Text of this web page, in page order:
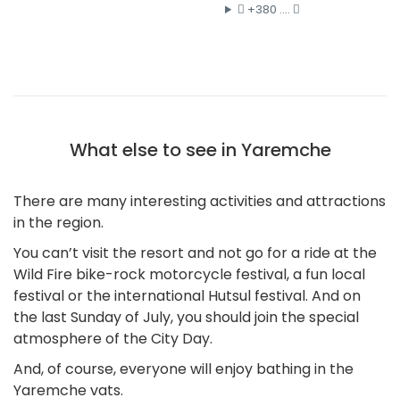
+380 ....
What else to see in Yaremche
There are many interesting activities and attractions
in the region.
You can’t visit the resort and not go for a ride at the
Wild Fire bike-rock motorcycle festival, a fun local
festival or the international Hutsul festival. And on
the last Sunday of July, you should join the special
atmosphere of the City Day.
And, of course, everyone will enjoy bathing in the
Yaremche vats.